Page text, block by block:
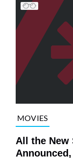
MOVIES
All the New